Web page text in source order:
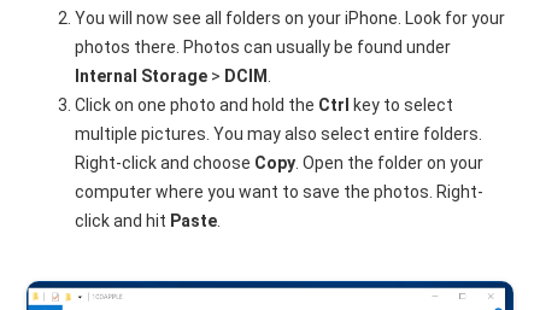
You will now see all folders on your iPhone. Look for your
photos there. Photos can usually be found under
Internal Storage > DCIM
Click on one photo and hold the Ctrlkey to select
multiple pictures. You may also select entire folders.
Right-click and choose Copy . Open the folder on your
computer where you want to save the photos. Right-
click and hit Paste